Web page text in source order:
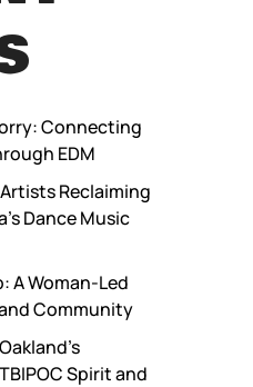
Connecting
EDM
Reclaiming
Dance Music
A Woman-Led
Community
Spirit and